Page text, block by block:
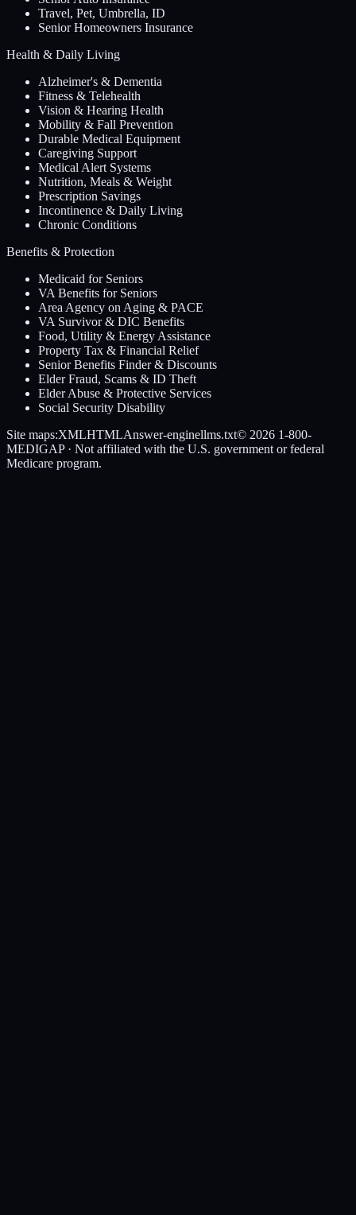
Travel, Pet, Umbrella, ID
Senior Homeowners Insurance
Health & Daily Living
Alzheimer's & Dementia
Fitness & Telehealth
Vision & Hearing Health
Mobility & Fall Prevention
Durable Medical Equipment
Caregiving Support
Medical Alert Systems
Nutrition, Meals & Weight
Prescription Savings
Incontinence & Daily Living
Chronic Conditions
Benefits & Protection
Medicaid for Seniors
VA Benefits for Seniors
Area Agency on Aging & PACE
VA Survivor & DIC Benefits
Food, Utility & Energy Assistance
Property Tax & Financial Relief
Senior Benefits Finder & Discounts
Elder Fraud, Scams & ID Theft
Elder Abuse & Protective Services
Social Security Disability
Site maps:XMLHTMLAnswer-enginellms.txt© 2026 1-800-
MEDIGAP· Not affiliated with the U.S. government or federal
Medicare program.